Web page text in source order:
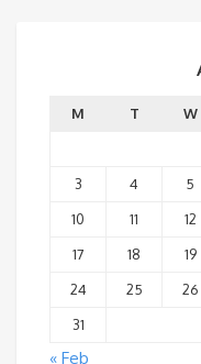
M T W
3
4 5
10
11 12
17
18 19
24
25 26
31
« Feb